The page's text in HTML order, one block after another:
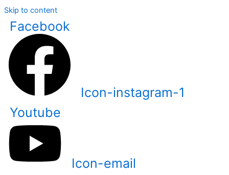
Skip to content
Facebook
Icon-instagram-1
Youtube
Icon-email